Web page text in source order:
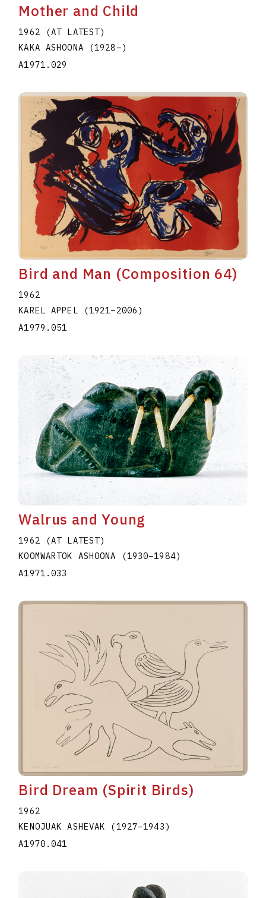
Mother and Child
1962 (AT LATEST)
KAKA ASHOONA
(1928–)
A1971.029
Bird and Man (Composition 64)
1962
KAREL APPEL
(1921–2006 )
A1979.051
Walrus and Young
1962 (AT LATEST)
KOOMWARTOK ASHOONA
(1930–1984)
A1971.033
Bird Dream (Spirit Birds)
1962
KENOJUAK ASHEVAK (1927–1943 )
A1970.041